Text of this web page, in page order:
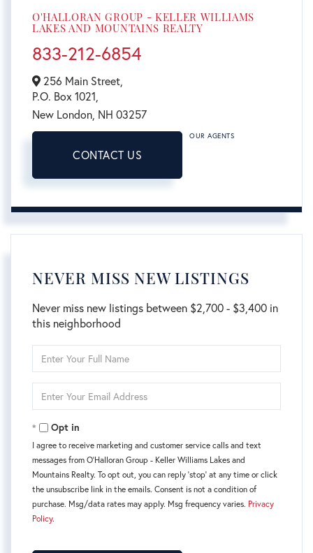
O'HALLORAN GROUP - KELLER WILLIAMS
LAKES AND MOUNTAINS REALTY
833-212-6854
256 Main Street,
P.O. Box 1021,
New London, NH 03257
CONTACT US
OUR AGENTS
NEVER MISS NEW LISTINGS
Never miss new listings between $2,700 - $3,400 in
this neighborhood
Full
Your
Opt in
I agree to receive marketing and customer service calls and text
messages from O'Halloran Group - Keller Williams Lakes and
Mountains Realty. To opt out, you can reply 'stop' at any time or click
the unsubscribe link in the emails. Consent is not a condition of
purchase. Msg/data rates may apply. Msg frequency varies. Privacy
Policy.